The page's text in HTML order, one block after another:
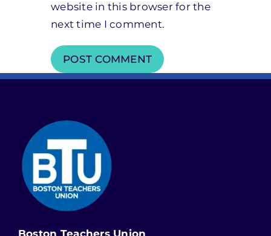
website in this browser for the
next time I comment.
Boston Teachers Union